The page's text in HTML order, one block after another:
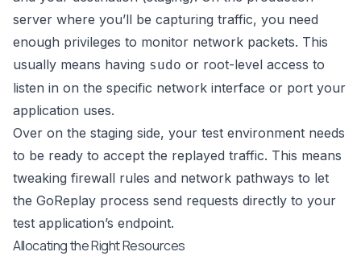
server where you’ll be capturing traffic, you need
enough privileges to monitor network packets. This
usually means having sudo or root-level access to
listen in on the specific network interface or port your
application uses.
Over on the staging side, your test environment needs
to be ready to accept the replayed traffic. This means
tweaking firewall rules and network pathways to let
the GoReplay process send requests directly to your
test application’s endpoint.
Allocating the Right Resources